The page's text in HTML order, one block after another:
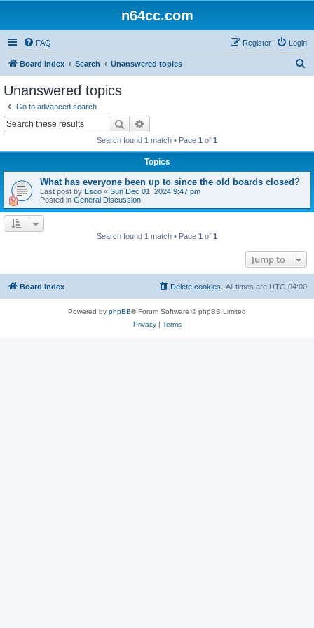
n64cc.com
FAQ Login
Register
Board index Search Unanswered topics
Unanswered topics
Go to advanced search
Search
Search found 1 match • Page 1 of 1
Topics
What has everyone been up to since the old boards closed?
Last post by Esco « Sun Dec 01, 2024 9:47 pm
Posted in General Discussion
Search found 1 match • Page 1 of 1
Jump to
Board index All times are UTC-04:00
Delete cookies
Powered by phpBB® Forum Software © phpBB Limited
Privacy| Terms